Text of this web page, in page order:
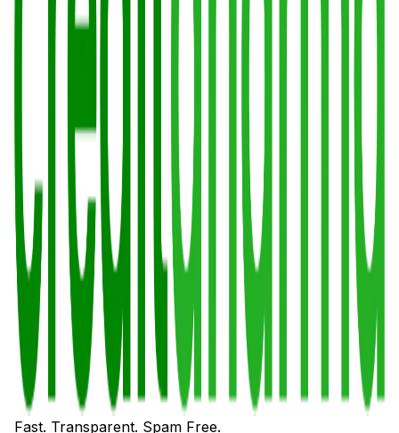
Fast. Transparent. Spam Free.